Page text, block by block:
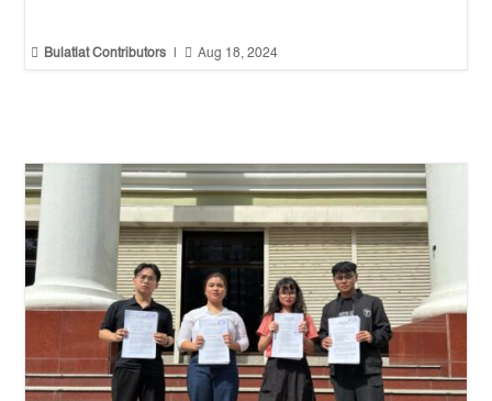
 Bulatlat Contributors  Aug 18, 2024